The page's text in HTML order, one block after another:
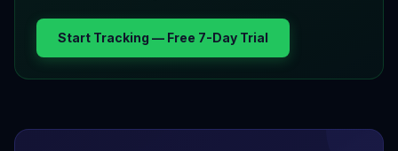
Start Tracking — Free 7-Day Trial